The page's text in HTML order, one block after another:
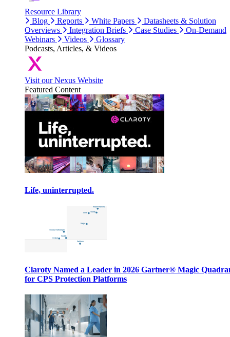
Resource Library
Blog
Reports White Papers
Datasheets & Solution
Overviews
Integration Briefs Case Studies
On-Demand
Webinars
Videos
Glossary
Podcasts, Articles, & Videos
Visit our Nexus Website
Featured Content
Life, uninterrupted.
Claroty Named a Leader in 2026 Gartner® Magic
for CPS Protection Platforms